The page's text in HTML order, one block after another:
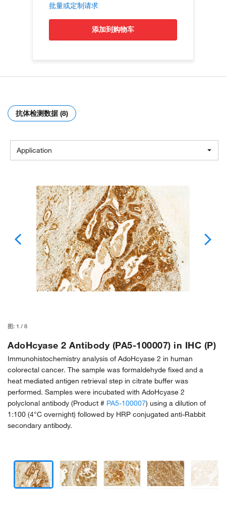
批量或定制请求
添加到购物车
抗体检测数据 (8)
Application
图: 1 / 8
AdoHcyase 2 Antibody (PA5-100007) in IHC (P)
Immunohistochemistry analysis of AdoHcyase 2 in human
colorectal cancer. The sample was formaldehyde fixed and a
heat mediated antigen retrieval step in citrate buffer was
performed. Samples were incubated with AdoHcyase 2
polyclonal antibody (Product # PA5-100007) using a dilution of
1:100 (4°C overnight) followed by HRP conjugated anti-Rabbit
secondary antibody.